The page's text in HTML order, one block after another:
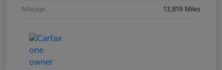
Mileage 13,819 Miles